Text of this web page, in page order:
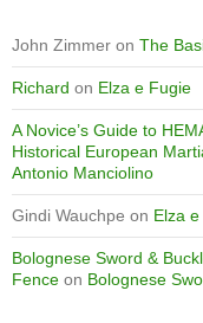
John Zimmer on The
Richard on Elza e Fugie
A Novice’s Guide to
Historical European
Antonio Manciolino
Gindi Wauchpe on Elza
Bolognese Sword &
Fence on Bolognese